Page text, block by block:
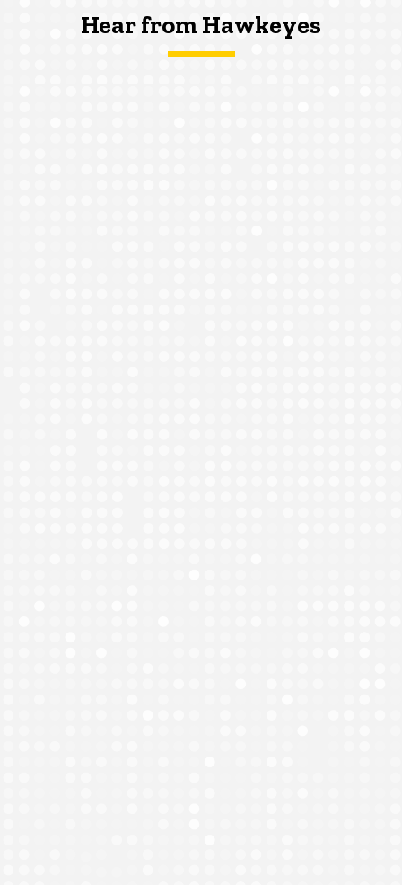
Hear from Hawkeyes